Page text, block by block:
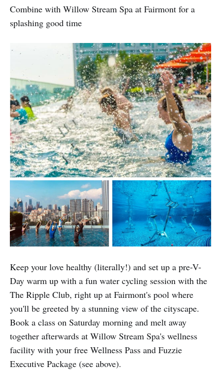
Combine with Willow Stream Spa at Fairmont for a
splashing good time
Keep your love healthy (literally!) and set up a pre-V-
Day warm up with a fun water cycling session with the
The Ripple Club, right up at Fairmont's pool where
you'll be greeted by a stunning view of the cityscape.
Book a class on Saturday morning and melt away
together afterwards at Willow Stream Spa's wellness
facility with your free Wellness Pass and Fuzzie
Executive Package (see above).